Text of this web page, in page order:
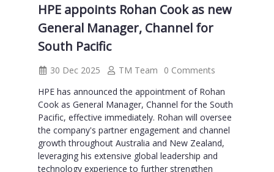
HPE appoints Rohan Cook as new
General Manager, Channel for
South Pacific
30 Dec 2025 TM Team
0 Comments
HPE has announced the appointment of Rohan
Cook as General Manager, Channel for the South
Pacific, effective immediately. Rohan will oversee
the company's partner engagement and channel
growth throughout Australia and New Zealand,
leveraging his extensive global leadership and
technology experience to further strengthen